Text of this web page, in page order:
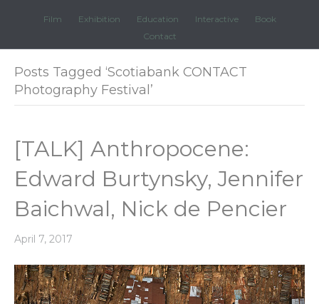
Film Exhibition Education Interactive
Book
Contact
Posts Tagged ‘Scotiabank CONTACT
Photography Festival’
[TALK] Anthropocene:
Edward Burtynsky, Jennifer
Baichwal, Nick de Pencier
April 7, 2017